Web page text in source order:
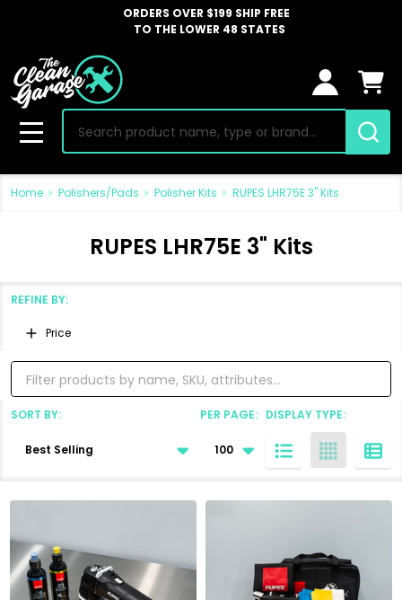
ORDERS OVER $199 SHIP FREE
TO THE LOWER 48 STATES
Search
MENU
Home Polishers/Pads Polisher Kits RUPES LHR75E 3" Kits
RUPES LHR75E 3" Kits
Filter
By
REFINE BY:
Price
Products
SORT BY: PER PAGE: DISPLAY TYPE: